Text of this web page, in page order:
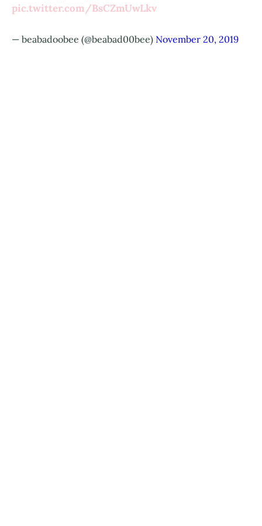
pic.twitter.com/BsCZmUwLkv
— beabadoobee (@beabad00bee) November 20, 2019